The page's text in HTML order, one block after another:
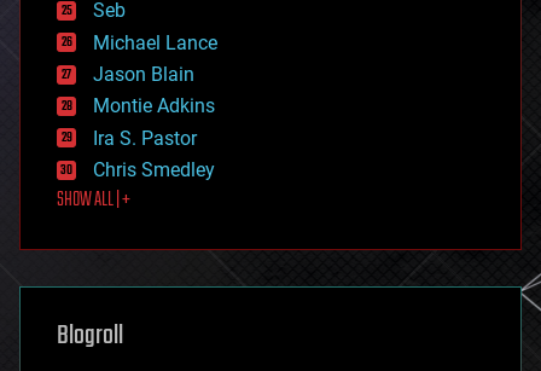
environmental
ethics
events
evolution
existential risks
exoskeleton
finance
first contact
food
futurism
genetics
geoengineering
geography
Seb
Michael Lance
Jason Blain
Montie Adkins
Ira S. Pastor
Chris Smedley
SHOW ALL | +
Blogroll